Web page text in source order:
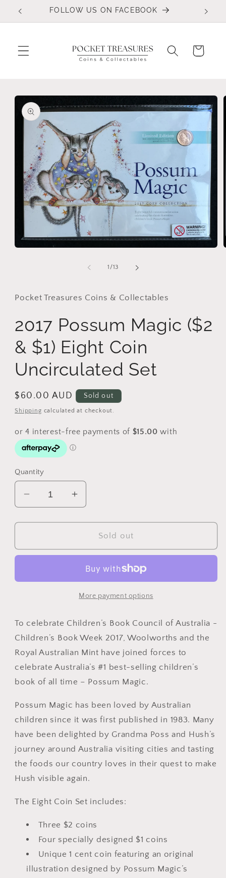
Skip to
FOLLOW US ON FACEBOOK
Cart
Skip to
product
information
1/of
13
Pocket Treasures Coins & Collectables
2017 Possum Magic ($2
& $1) Eight Coin
Uncirculated Set
Regular
price
$60.00 AUD Sold out
Shipping calculated at checkout.
Quantity
Decrease
quantity
for
Possum
&amp;
Coin
Uncirculated
Increase
quantity
for
Possum
($2
&amp;
$1)
Coin
Uncirculated
Sold out
More payment options
To celebrate Children’s Book Council of Australia -
Children’s Book Week 2017, Woolworths and the
Royal Australian Mint have joined forces to
celebrate Australia’s #1 best-selling children’s
book of all time – Possum Magic.
Possum Magic has been loved by Australian
children since it was first published in 1983. Many
have been delighted by Grandma Poss and Hush’s
journey around Australia visiting cities and tasting
the foods our country loves in their quest to make
Hush visible again.
The Eight Coin Set includes:
Three $2 coins
Four specially designed $1 coins
Unique 1 cent coin featuring an original
illustration designed by Possum Magic’s